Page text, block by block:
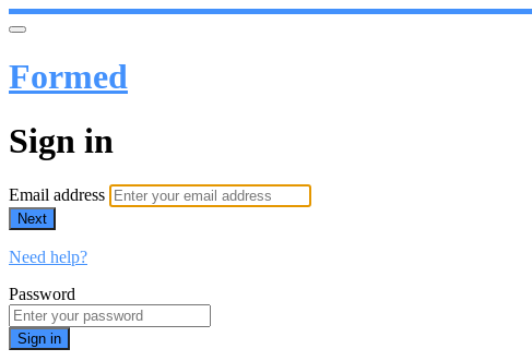
Formed
Sign in
Email address
Next
Need help?
Password
Sign in